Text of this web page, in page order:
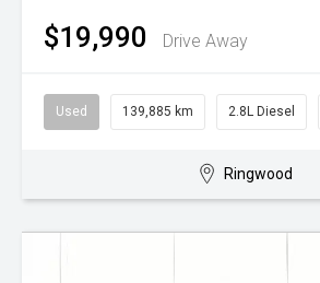
$19,990 Drive Away
Used 139,885 km 2.8L Diesel
Ringwood